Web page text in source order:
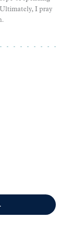
I pray